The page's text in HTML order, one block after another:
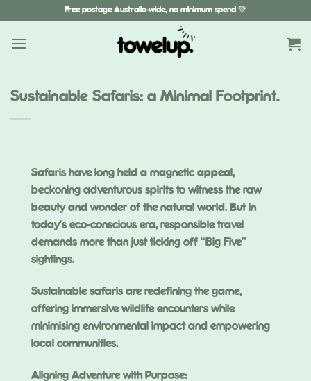
content
Free postage Australia-wide, no minimum spend 💚
Sustainable Safaris: a Minimal Footprint.
Safaris have long held a magnetic appeal,
beckoning adventurous spirits to witness the raw
beauty and wonder of the natural world. But in
today’s eco-conscious era, responsible travel
demands more than just ticking off “Big Five”
sightings.
Sustainable safaris are redefining the game,
offering immersive wildlife encounters while
minimising environmental impact and empowering
local communities.
Aligning Adventure with Purpose: